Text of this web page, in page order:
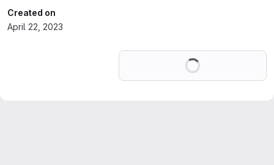
Created on
April 22, 2023